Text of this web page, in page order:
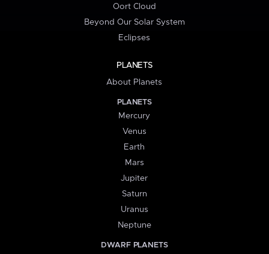
Oort Cloud
Beyond Our Solar System
Eclipses
PLANETS
About Planets
PLANETS
Mercury
Venus
Earth
Mars
Jupiter
Saturn
Uranus
Neptune
DWARF PLANETS